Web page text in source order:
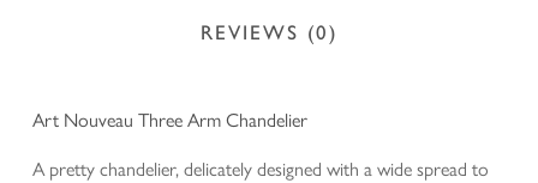
REVIEWS (0)
Art Nouveau Three Arm Chandelier
A pretty chandelier, delicately designed with a wide spread to